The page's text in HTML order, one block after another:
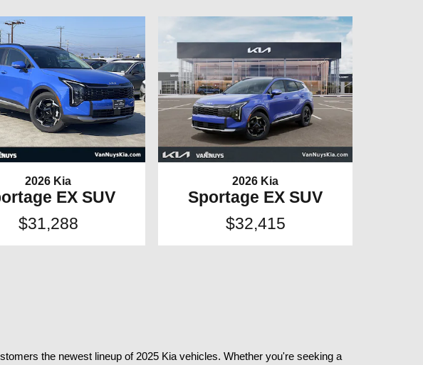
2026 Kia
EX SUV
$31,288
2026 Kia
Sportage EX SUV
$32,415
the newest lineup of 2025 Kia vehicles. Whether you're seeking a